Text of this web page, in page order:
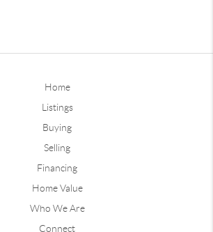
Home
Listings
Buying
Selling
Financing
Home Value
Who We Are
Connect